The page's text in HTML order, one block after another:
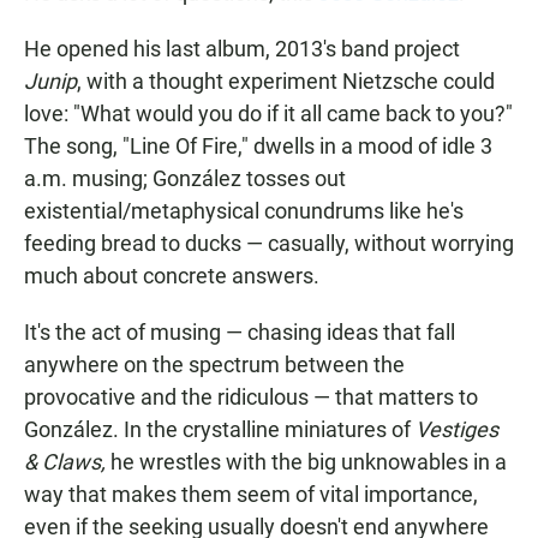
He opened his last album, 2013's band project
Junip, with a thought experiment Nietzsche could
love: "What would you do if it all came back to you?"
The song, "Line Of Fire," dwells in a mood of idle 3
a.m. musing; González tosses out
existential/metaphysical conundrums like he's
feeding bread to ducks — casually, without worrying
much about concrete answers.
It's the act of musing — chasing ideas that fall
anywhere on the spectrum between the
provocative and the ridiculous — that matters to
González. In the crystalline miniatures of Vestiges
& Claws, he wrestles with the big unknowables in a
way that makes them seem of vital importance,
even if the seeking usually doesn't end anywhere